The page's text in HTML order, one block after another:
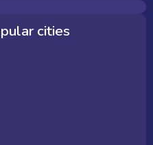
cities